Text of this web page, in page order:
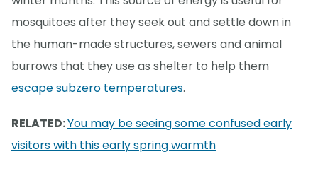
mosquitoes after they seek out and settle down in
the human-made structures, sewers and animal
burrows that they use as shelter to help them
escape subzero temperatures.
RELATED:You may be seeing some confused early
visitors with this early spring warmth